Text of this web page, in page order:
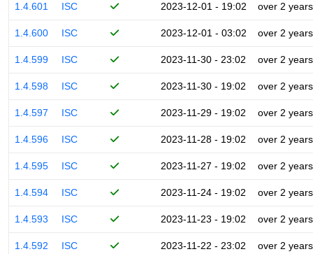
1.4.601 ISC 2023-12-01 - 19:02 over 2 years
1.4.600 ISC 2023-12-01 - 03:02 over 2 years
1.4.599 ISC 2023-11-30 - 23:02 over 2 years
1.4.598 ISC 2023-11-30 - 19:02 over 2 years
1.4.597 ISC 2023-11-29 - 19:02 over 2 years
1.4.596 ISC 2023-11-28 - 19:02 over 2 years
1.4.595 ISC 2023-11-27 - 19:02 over 2 years
1.4.594 ISC 2023-11-24 - 19:02 over 2 years
1.4.593 ISC 2023-11-23 - 19:02 over 2 years
1.4.592 ISC 2023-11-22 - 23:02 over 2 years